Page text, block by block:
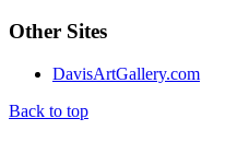
Other Sites
DavisArtGallery.com
Back to top